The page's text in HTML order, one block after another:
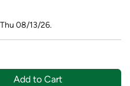
08/13/26.
Add to Cart